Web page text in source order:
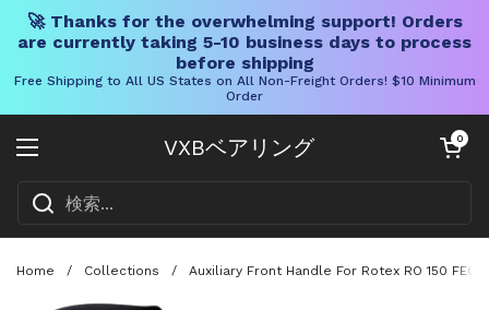
🚀 Thanks for the overwhelming support! Orders
are currently taking 5-10 business days to process
before shipping
Free Shipping to All US States on All Non-Freight Orders! $10 Minimum
Order
VXBベアリング
メニューを開く
カートを開く
0
Home / Collections / Auxiliary Front Handle For Rotex RO 150